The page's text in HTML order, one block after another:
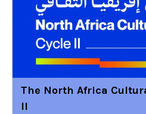
The North Africa
II